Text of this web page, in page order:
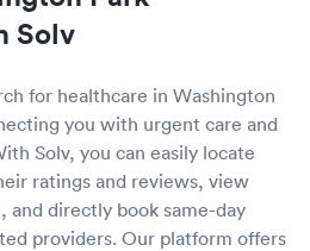
Solv
for healthcare in Washington
you with urgent care and
Solv, you can easily locate
ratings and reviews, view
and directly book same-day
providers. Our platform offers